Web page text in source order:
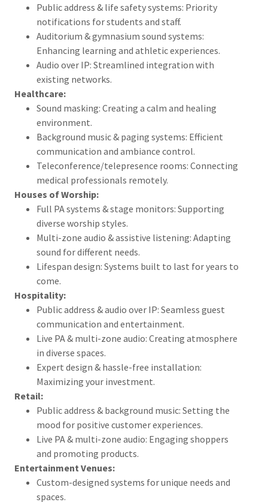
Public address & life safety systems: Priority
notifications for students and staff.
Auditorium & gymnasium sound systems:
Enhancing learning and athletic experiences.
Audio over IP: Streamlined integration with
existing networks.
Healthcare:
Sound masking: Creating a calm and healing
environment.
Background music & paging systems: Efficient
communication and ambiance control.
Teleconference/telepresence rooms: Connecting
medical professionals remotely.
Houses of Worship:
Full PA systems & stage monitors: Supporting
diverse worship styles.
Multi-zone audio & assistive listening: Adapting
sound for different needs.
Lifespan design: Systems built to last for years to
come.
Hospitality:
Public address & audio over IP: Seamless guest
communication and entertainment.
Live PA & multi-zone audio: Creating atmosphere
in diverse spaces.
Expert design & hassle-free installation:
Maximizing your investment.
Retail:
Public address & background music: Setting the
mood for positive customer experiences.
Live PA & multi-zone audio: Engaging shoppers
and promoting products.
Entertainment Venues:
Custom-designed systems for unique needs and
spaces.